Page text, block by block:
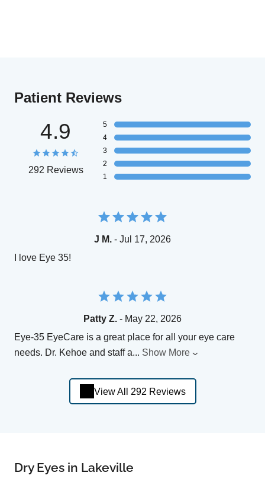
Patient Reviews
4.9
292 Reviews
5
4
3
2
1
J M. - Jul 17, 2026
I love Eye 35!
Patty Z. - May 22, 2026
Eye-35 EyeCare is a great place for all your eye care
needs. Dr. Kehoe and staff a... Show More
View All 292 Reviews
Dry Eyes in Lakeville